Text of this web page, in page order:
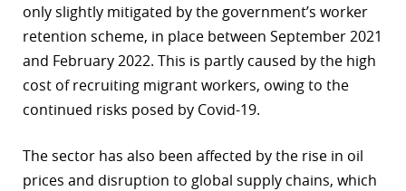
only slightly mitigated by the government’s worker
retention scheme, in place between September 2021
and February 2022. This is partly caused by the high
cost of recruiting migrant workers, owing to the
continued risks posed by Covid-19.
The sector has also been affected by the rise in oil
prices and disruption to global supply chains, which